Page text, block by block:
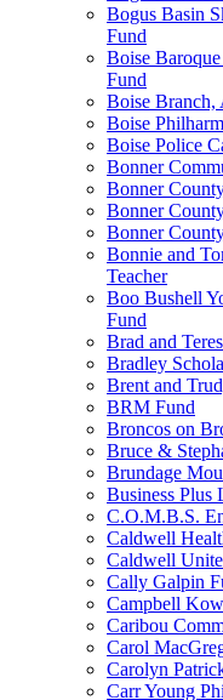
Bogus Basin
Fund
Boise
Fund
Boise Branch,
Boise
Boise Police
Bonner
Bonner
Bonner
Bonner
Bonnie and
Teacher
Boo Bushell
Fund
Brad and
Bradley
Brent and
BRM Fund
Broncos on
Bruce &
Brundage
Business Plus
C.O.M.B.S.
Caldwell
Caldwell
Cally Galpin
Campbell
Caribou
Carol
Carolyn
Carr Young